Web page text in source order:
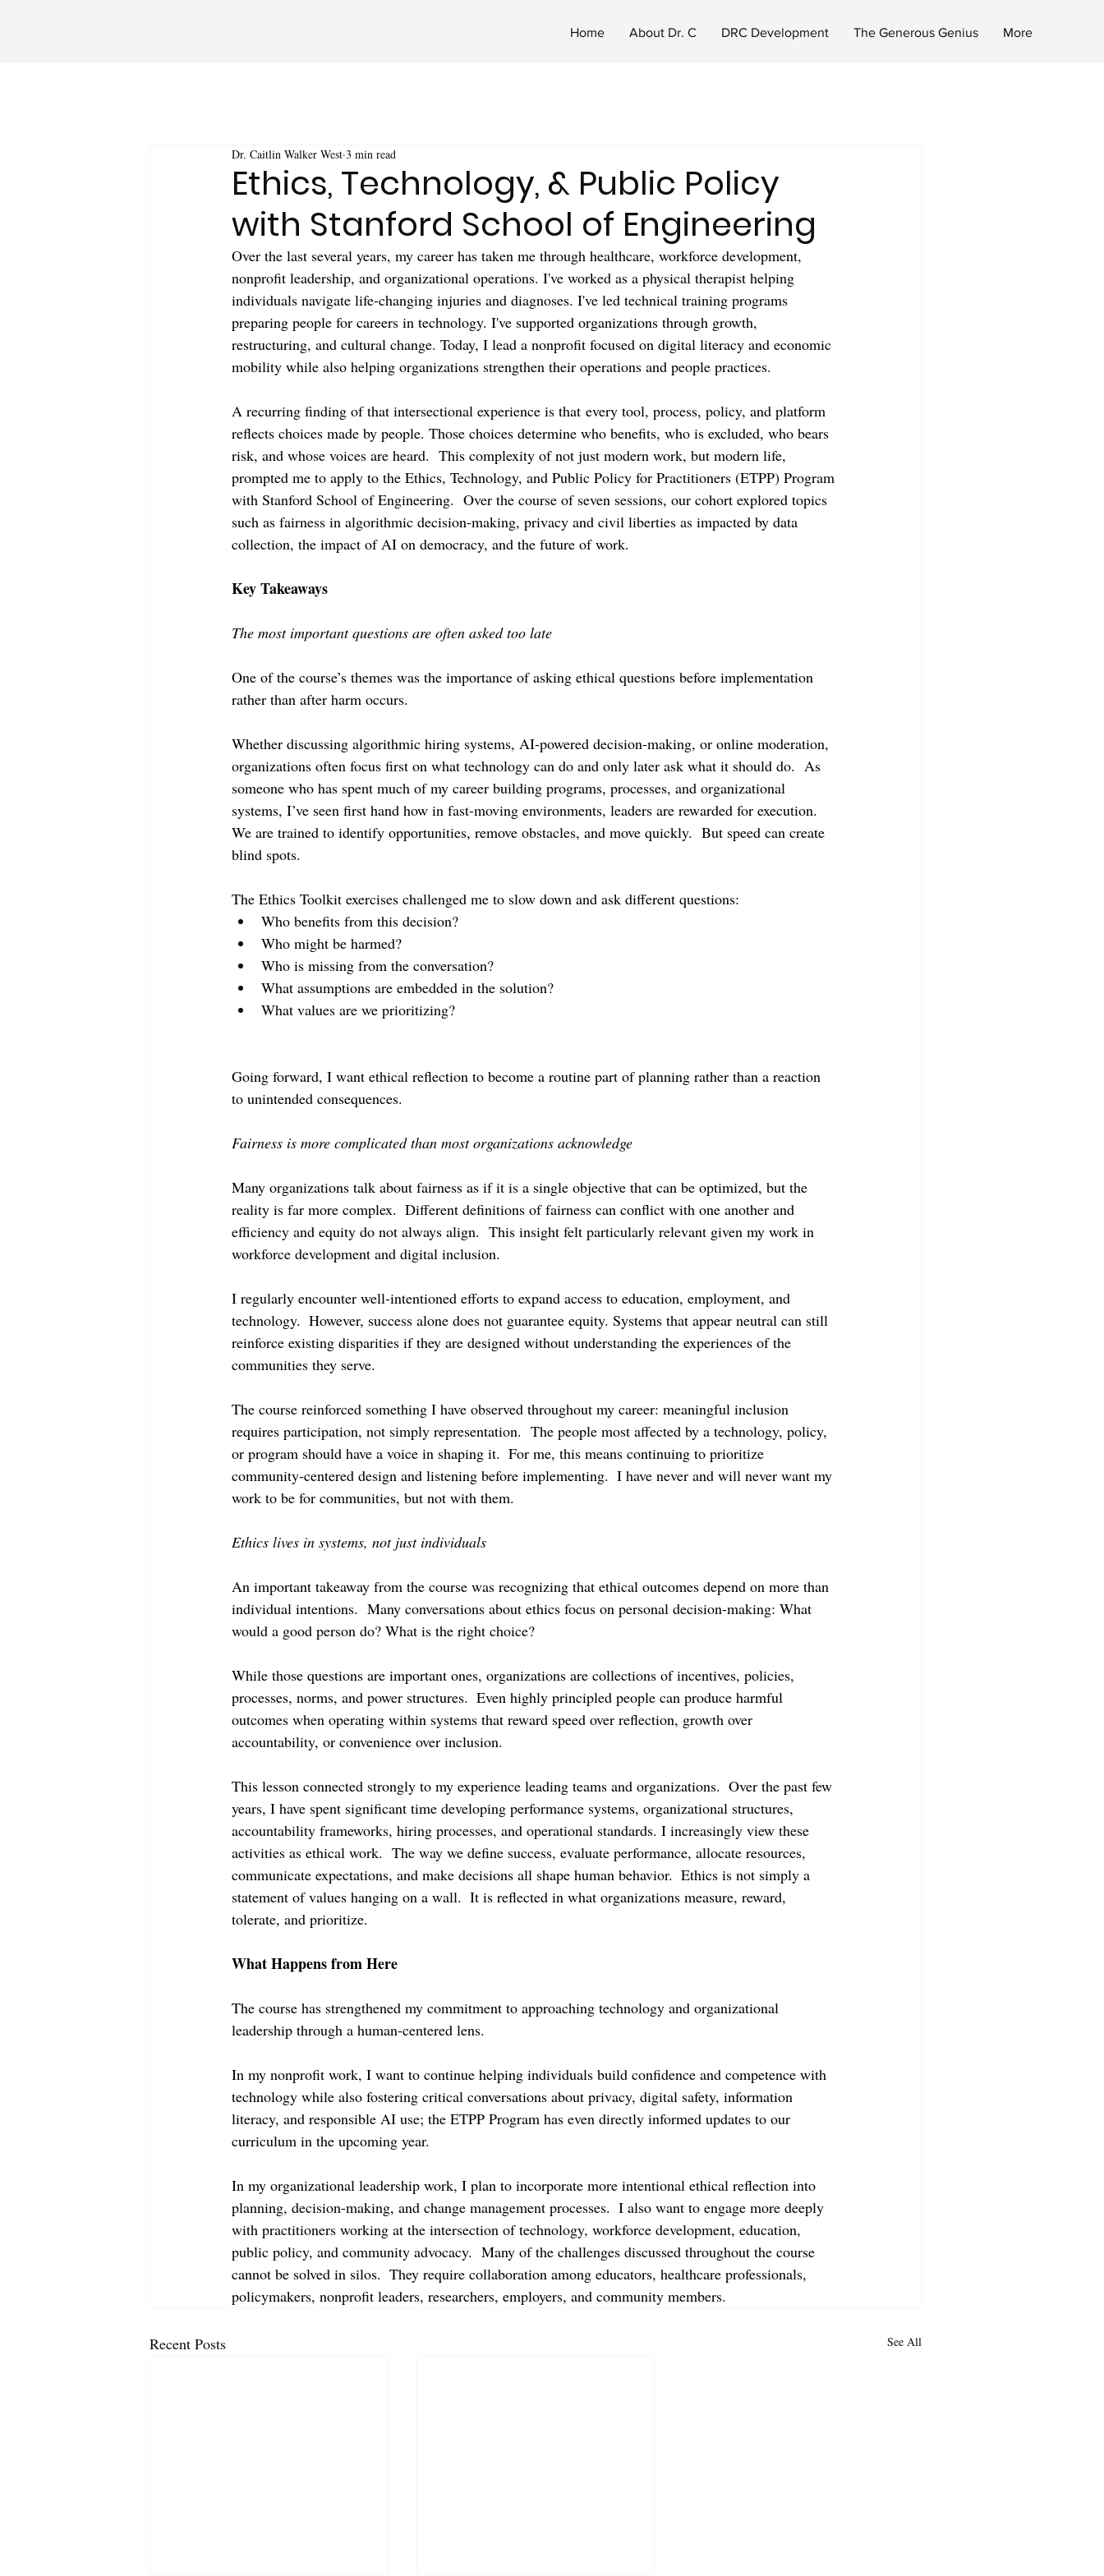
Home About Dr. C DRC Development The Generous Genius More
Ethics, Technology, & Public Policy
with Stanford School of Engineering
Dr. Caitlin Walker West 3 min read
Over the last several years, my career has taken me through healthcare, workforce development,
nonprofit leadership, and organizational operations. I've worked as a physical therapist helping
individuals navigate life-changing injuries and diagnoses. I've led technical training programs
preparing people for careers in technology. I've supported organizations through growth,
restructuring, and cultural change. Today, I lead a nonprofit focused on digital literacy and economic
mobility while also helping organizations strengthen their operations and people practices.
A recurring finding of that intersectional experience is that every tool, process, policy, and platform
reflects choices made by people. Those choices determine who benefits, who is excluded, who bears
risk, and whose voices are heard.  This complexity of not just modern work, but modern life,
prompted me to apply to the Ethics, Technology, and Public Policy for Practitioners (ETPP) Program
with Stanford School of Engineering.  Over the course of seven sessions, our cohort explored topics
such as fairness in algorithmic decision-making, privacy and civil liberties as impacted by data
collection, the impact of AI on democracy, and the future of work.
Key Takeaways
The most important questions are often asked too late
One of the course’s themes was the importance of asking ethical questions before implementation
rather than after harm occurs.
Whether discussing algorithmic hiring systems, AI-powered decision-making, or online moderation,
organizations often focus first on what technology can do and only later ask what it should do.  As
someone who has spent much of my career building programs, processes, and organizational
systems, I’ve seen first hand how in fast-moving environments, leaders are rewarded for execution.
We are trained to identify opportunities, remove obstacles, and move quickly.  But speed can create
blind spots.
The Ethics Toolkit exercises challenged me to slow down and ask different questions:
Who benefits from this decision?
Who might be harmed?
Who is missing from the conversation?
What assumptions are embedded in the solution?
What values are we prioritizing?
Going forward, I want ethical reflection to become a routine part of planning rather than a reaction
to unintended consequences.
Fairness is more complicated than most organizations acknowledge
Many organizations talk about fairness as if it is a single objective that can be optimized, but the
reality is far more complex.  Different definitions of fairness can conflict with one another and
efficiency and equity do not always align.  This insight felt particularly relevant given my work in
workforce development and digital inclusion.
I regularly encounter well-intentioned efforts to expand access to education, employment, and
technology.  However, success alone does not guarantee equity. Systems that appear neutral can still
reinforce existing disparities if they are designed without understanding the experiences of the
communities they serve.
The course reinforced something I have observed throughout my career: meaningful inclusion
requires participation, not simply representation.  The people most affected by a technology, policy,
or program should have a voice in shaping it.  For me, this means continuing to prioritize
community-centered design and listening before implementing.  I have never and will never want my
work to be for communities, but not with them.
Ethics lives in systems, not just individuals
An important takeaway from the course was recognizing that ethical outcomes depend on more than
individual intentions.  Many conversations about ethics focus on personal decision-making: What
would a good person do? What is the right choice?
While those questions are important ones, organizations are collections of incentives, policies,
processes, norms, and power structures.  Even highly principled people can produce harmful
outcomes when operating within systems that reward speed over reflection, growth over
accountability, or convenience over inclusion.
This lesson connected strongly to my experience leading teams and organizations.  Over the past few
years, I have spent significant time developing performance systems, organizational structures,
accountability frameworks, hiring processes, and operational standards. I increasingly view these
activities as ethical work.  The way we define success, evaluate performance, allocate resources,
communicate expectations, and make decisions all shape human behavior.  Ethics is not simply a
statement of values hanging on a wall.  It is reflected in what organizations measure, reward,
tolerate, and prioritize.
What Happens from Here
The course has strengthened my commitment to approaching technology and organizational
leadership through a human-centered lens.
In my nonprofit work, I want to continue helping individuals build confidence and competence with
technology while also fostering critical conversations about privacy, digital safety, information
literacy, and responsible AI use; the ETPP Program has even directly informed updates to our
curriculum in the upcoming year.
In my organizational leadership work, I plan to incorporate more intentional ethical reflection into
planning, decision-making, and change management processes.  I also want to engage more deeply
with practitioners working at the intersection of technology, workforce development, education,
public policy, and community advocacy.  Many of the challenges discussed throughout the course
cannot be solved in silos.  They require collaboration among educators, healthcare professionals,
policymakers, nonprofit leaders, researchers, employers, and community members.
Recent Posts See All